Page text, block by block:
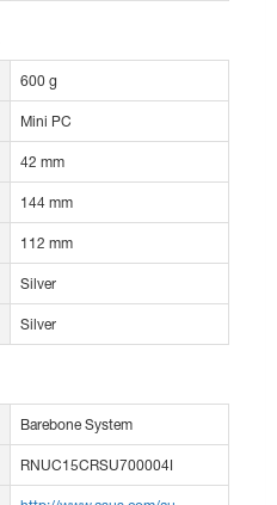
600 g
Mini PC
42 mm
144 mm
112 mm
Silver
Silver
Barebone System
RNUC15CRSU700004I